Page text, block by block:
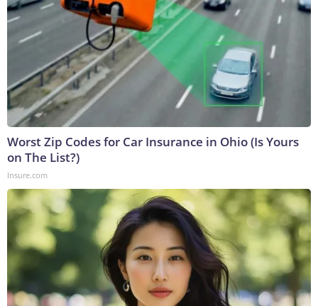
Worst Zip Codes for Car Insurance in Ohio (Is Yours
on The List?)
Insure.com